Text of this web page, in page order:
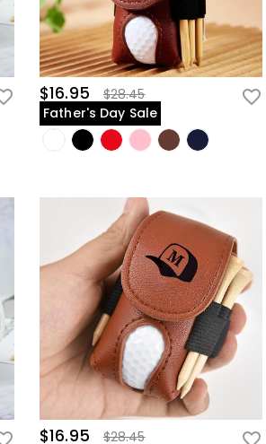
$16.95
$28.45
Father's Day Sale
$16.95 $28.45